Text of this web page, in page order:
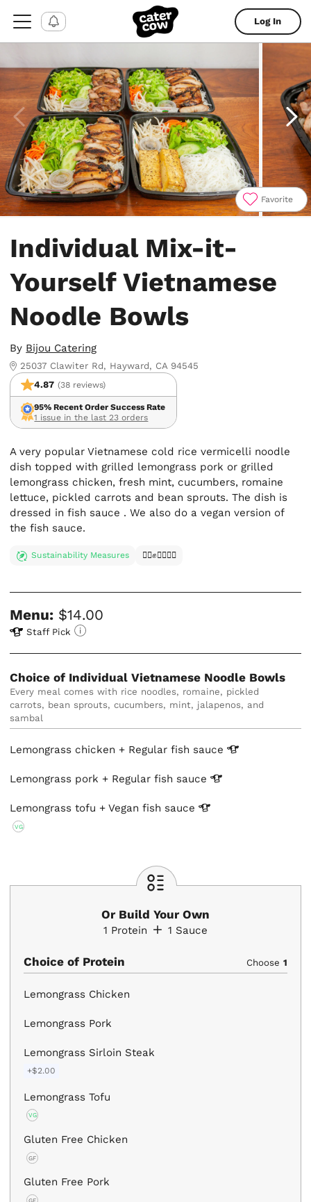
Log In
Favorite
Individual Mix-it-
Yourself Vietnamese
Noodle Bowls
By Bijou Catering
25037 Clawiter Rd, Hayward, CA 94545
4.87 (38 reviews)
95% Recent Order Success Rate
1 issue in the last 23 orders
A very popular Vietnamese cold rice vermicelli noodle
dish topped with grilled lemongrass pork or grilled
lemongrass chicken, fresh mint, cucumbers, romaine
lettuce, pickled carrots and bean sprouts. The dish is
dressed in fish sauce . We also do a vegan version of
the fish sauce.
Sustainability Measures ✊🏿✊✊🏾✊🏼
Menu: $14.00
Staff Pick
Choice of Individual Vietnamese Noodle Bowls
Every meal comes with rice noodles, romaine, pickled
carrots, bean sprouts, cucumbers, mint, jalapenos, and
Lemongrass chicken + Regular fishsauce
Lemongrass pork + Regular fishsauce
Lemongrass tofu + Vegan fishsauce
VG
Or Build Your Own
1 Protein 1 Sauce
Choice of Protein Choose 1
Lemongrass Chicken
Lemongrass Pork
Lemongrass Sirloin Steak
+$2.00
Lemongrass Tofu
VG
Gluten Free Chicken
GF
Gluten Free Pork
GF